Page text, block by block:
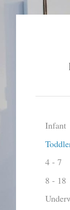
Infant
4 - 7
8 - 18